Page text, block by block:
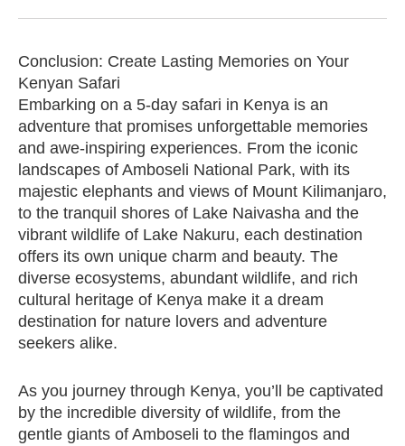
Conclusion: Create Lasting Memories on Your
Kenyan Safari
Embarking on a 5-day safari in Kenya is an
adventure that promises unforgettable memories
and awe-inspiring experiences. From the iconic
landscapes of Amboseli National Park, with its
majestic elephants and views of Mount Kilimanjaro,
to the tranquil shores of Lake Naivasha and the
vibrant wildlife of Lake Nakuru, each destination
offers its own unique charm and beauty. The
diverse ecosystems, abundant wildlife, and rich
cultural heritage of Kenya make it a dream
destination for nature lovers and adventure
seekers alike.
As you journey through Kenya, you’ll be captivated
by the incredible diversity of wildlife, from the
gentle giants of Amboseli to the flamingos and